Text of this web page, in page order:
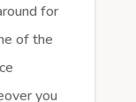
for
of the
you